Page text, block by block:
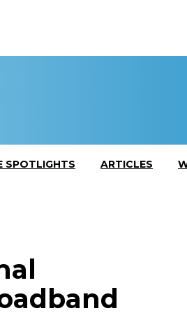
SPOTLIGHTS ARTICLES